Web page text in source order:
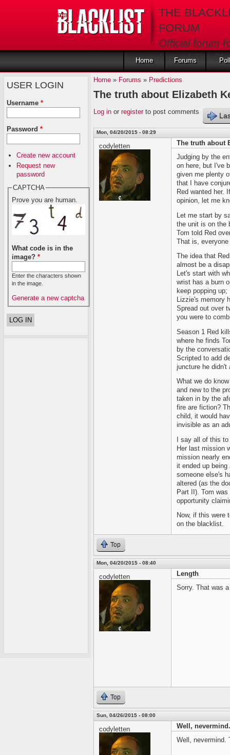
THE
FORUM
Official forum
fans of The
Home Forums
USER LOGIN
Username *
Password *
Create new account
Request new
password
CAPTCHA
Prove you are human.
What code is in the
image?*
Enter the characters shown
in the image.
Generate a new captcha
Home» Forums » Predictions
The truth about Elizabeth
Log inor registerto post comments
Mon, 04/20/2015 - 08:29
codyletten
The truth about
Judging by the
on here, but I've
given me plenty
that I have
Red wanted her.
opinion, let me
Let me start by
the unit is on the
Tom told Red
That is,
The idea that
almost be a
Let's start with
wrist has a burn
keep popping
Lizzie's memory
Spread out over
you were to
Season 1 Red
where he finds
by the
Scripted to add
juncture he didn't
What we do
and new to the
taken in by the
fire are fiction?
child, it would
invisible as an
I say all of this
Her last mission
mission nearly
it ended up
someone else's
altered (as the
Part II). Tom
opportunity
Now, if this were
on the blacklist.
Top
Mon, 04/20/2015 - 08:40
codyletten
Length
Sorry. That was
Top
Sun, 04/26/2015 - 08:00
codyletten
Well,
Well, nevermind.